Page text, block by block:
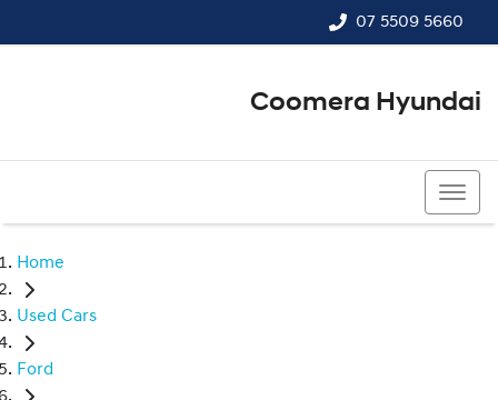
07 5509 5660
Coomera Hyundai
Home
Used Cars
Ford